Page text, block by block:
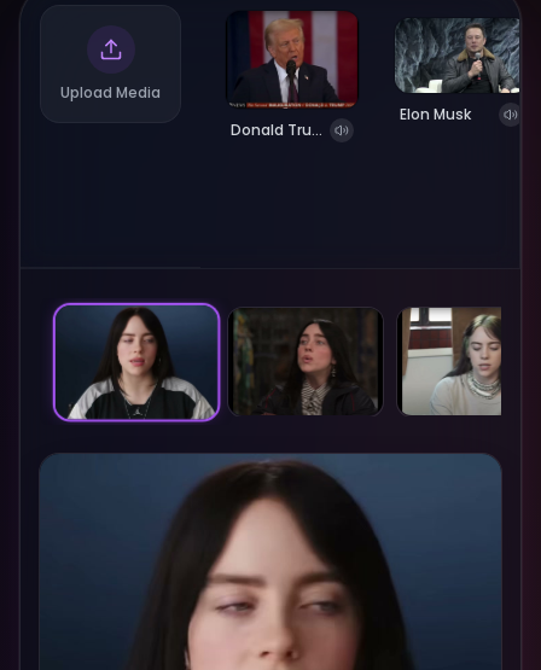
Upload Media
Donald Trump
Elon Musk